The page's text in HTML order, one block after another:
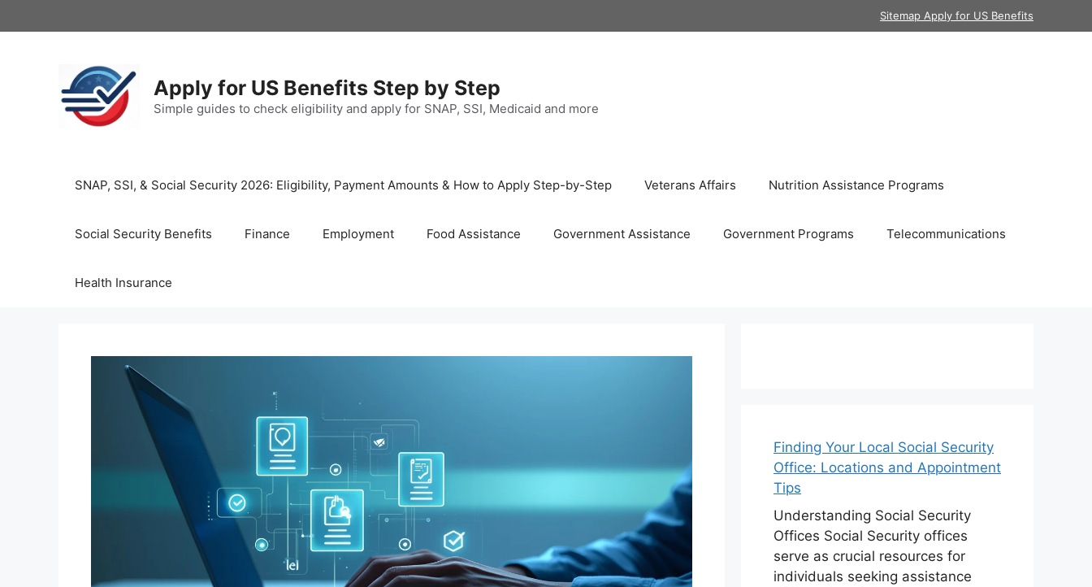
to
Sitemap Apply for US Benefits
Apply for US Benefits Step by Step
Simple guides to check eligibility and apply for SNAP, SSI, Medicaid and more
SNAP, SSI, & Social Security 2026: Eligibility, Payment Amounts & How to Apply Step-by-Step Veterans Affairs Nutrition Assistance Programs
Social Security Benefits Finance Employment Food Assistance Government Assistance Government Programs Telecommunications
Health Insurance
Finding Your Local Social Security
Office: Locations and Appointment
Tips
Understanding Social Security
Offices Social Security offices
serve as crucial resources for
individuals seeking assistance